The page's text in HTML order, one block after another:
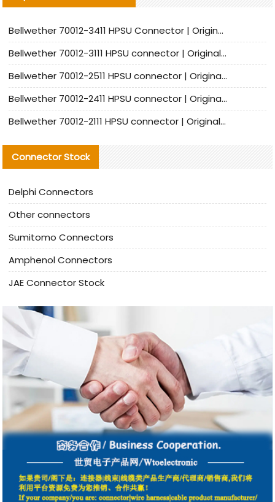
Bellwether 70012-3411 HPSU Connector | Original Factory Agent | In Stock | Support Small Quantities
Bellwether 70012-3111 HPSU connector | Original factory agent | In stock | Support small quantities
Bellwether 70012-2511 HPSU connector | Original Factory Agent | In Stock | Support Small Quantities
Bellwether 70012-2411 HPSU connector | Original Factory Agent | In Stock | Support Small Quantities
Bellwether 70012-2111 HPSU connector | Original Factory Agent | In Stock | Support Small Quantities
Connector Stock
Delphi Connectors
Other connectors
Sumitomo Connectors
Amphenol Connectors
JAE Connector Stock